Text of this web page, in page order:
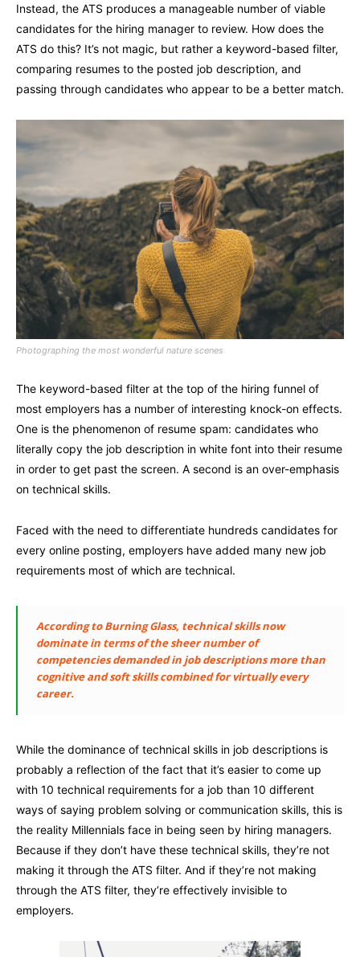
Instead, the ATS produces a manageable number of viable
candidates for the hiring manager to review. How does the
ATS do this? It’s not magic, but rather a keyword-based filter,
comparing resumes to the posted job description, and
passing through candidates who appear to be a better match.
Photographing the most wonderful nature scenes
The keyword-based filter at the top of the hiring funnel of
most employers has a number of interesting knock-on effects.
One is the phenomenon of resume spam: candidates who
literally copy the job description in white font into their resume
in order to get past the screen. A second is an over-emphasis
on technical skills.
Faced with the need to differentiate hundreds candidates for
every online posting, employers have added many new job
requirements most of which are technical.
According to Burning Glass, technical skills now
dominate in terms of the sheer number of
competencies demanded in job descriptions more than
cognitive and soft skills combined for virtually every
career.
While the dominance of technical skills in job descriptions is
probably a reflection of the fact that it’s easier to come up
with 10 technical requirements for a job than 10 different
ways of saying problem solving or communication skills, this is
the reality Millennials face in being seen by hiring managers.
Because if they don’t have these technical skills, they’re not
making it through the ATS filter. And if they’re not making
through the ATS filter, they’re effectively invisible to
employers.